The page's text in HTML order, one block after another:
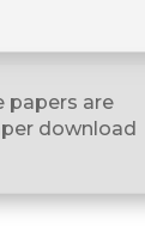
papers are
download